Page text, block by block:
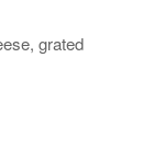
grated